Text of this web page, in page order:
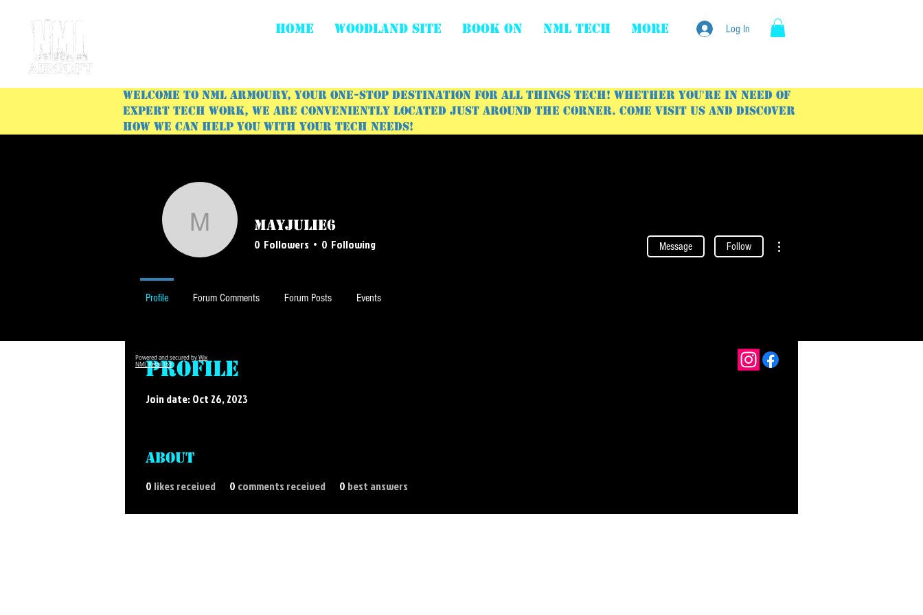
HOME WOODLAND SITE BOOK ON NML Tech More Log In
Welcome to NML Armoury, your one-stop destination for all things tech! Whether you're in need of
expert tech work, we are conveniently located just around the corner. Come visit us and discover
how we can help you with your tech needs!
Profile
Join date: Oct 26, 2023
About
0 likes received 0 comments received 0 best answers
mayjulie6
mayjulie6
0 Followers 0 Following Message Follow
Profile Forum Comments Forum Posts Events
Powered and secured by Wix
NML Retail Ltd